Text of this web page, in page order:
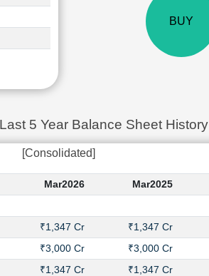
BUY
5 Year Balance Sheet History
[Consolidated]
Mar2026 Mar2025
₹1,347 Cr ₹1,347 Cr
₹3,000 Cr ₹3,000 Cr
₹1,347 Cr ₹1,347 Cr